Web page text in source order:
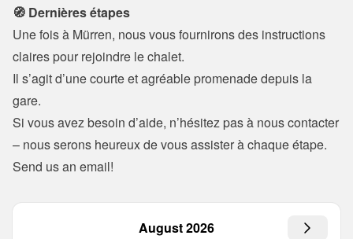
🧭 Dernières étapes
Une fois à Mürren, nous vous fournirons des instructions
claires pour rejoindre le chalet.
Il s’agit d’une courte et agréable promenade depuis la
gare.
Si vous avez besoin d’aide, n’hésitez pas à nous contacter
– nous serons heureux de vous assister à chaque étape.
Send us an email!
August 2026